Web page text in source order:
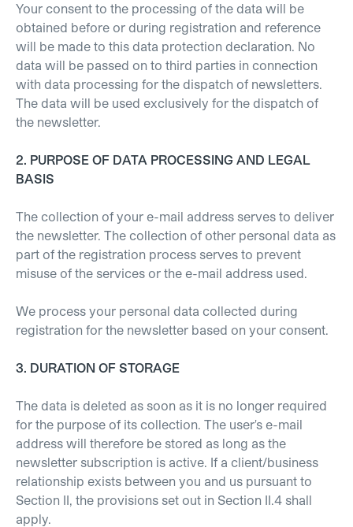
Your consent to the processing of the data will be
obtained before or during registration and reference
will be made to this data protection declaration. No
data will be passed on to third parties in connection
with data processing for the dispatch of newsletters.
The data will be used exclusively for the dispatch of
the newsletter.
2. PURPOSE OF DATA PROCESSING AND LEGAL
BASIS
The collection of your e-mail address serves to deliver
the newsletter. The collection of other personal data as
part of the registration process serves to prevent
misuse of the services or the e-mail address used.
We process your personal data collected during
registration for the newsletter based on your consent.
3. DURATION OF STORAGE
The data is deleted as soon as it is no longer required
for the purpose of its collection. The user's e-mail
address will therefore be stored as long as the
newsletter subscription is active. If a client/business
relationship exists between you and us pursuant to
Section II, the provisions set out in Section II.4 shall
apply.